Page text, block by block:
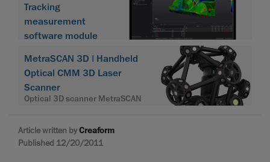
Tracking
measurement
software module
MetraSCAN 3D | Handheld
Optical CMM 3D Laser
Scanner
Optical 3D scanner MetraSCAN
Article written byCreaform
Published 12/20/2011